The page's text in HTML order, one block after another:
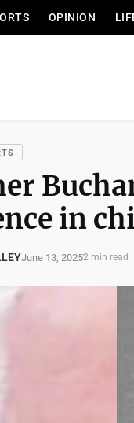
OPINION
in
June 13, 20252 min read